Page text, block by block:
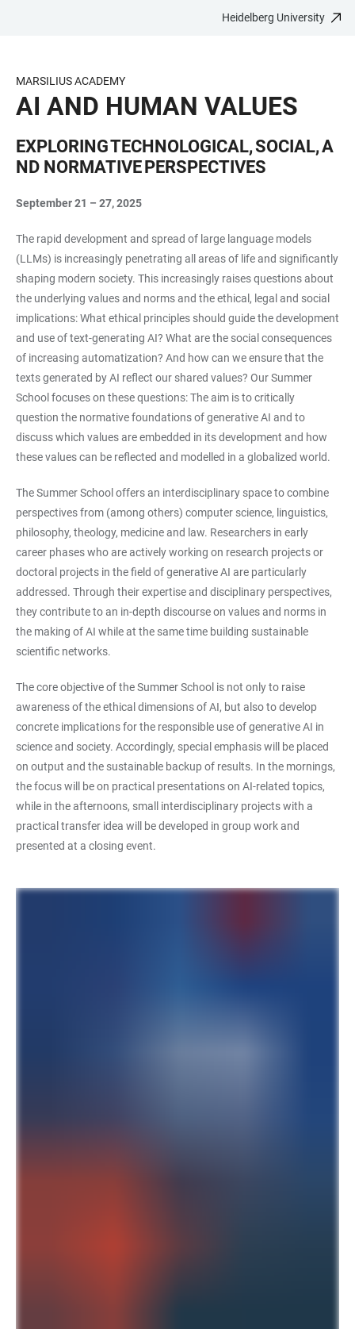
CONTENT
Heidelberg University
MARSILIUS ACADEMY
AI AND HUMAN VALUES
EXPLORING TECHNOLOGICAL, SOCIAL, A
ND NORMATIVE PERSPECTIVES
September 21 – 27, 2025
The rapid development and spread of large language models
(LLMs) is increasingly penetrating all areas of life and significantly
shaping modern society. This increasingly raises questions about
the underlying values and norms and the ethical, legal and social
implications: What ethical principles should guide the development
and use of text-generating AI? What are the social consequences
of increasing automatization? And how can we ensure that the
texts generated by AI reflect our shared values? Our Summer
School focuses on these questions: The aim is to critically
question the normative foundations of generative AI and to
discuss which values are embedded in its development and how
these values can be reflected and modelled in a globalized world.
The Summer School offers an interdisciplinary space to combine
perspectives from (among others) computer science, linguistics,
philosophy, theology, medicine and law. Researchers in early
career phases who are actively working on research projects or
doctoral projects in the field of generative AI are particularly
addressed. Through their expertise and disciplinary perspectives,
they contribute to an in-depth discourse on values and norms in
the making of AI while at the same time building sustainable
scientific networks.
The core objective of the Summer School is not only to raise
awareness of the ethical dimensions of AI, but also to develop
concrete implications for the responsible use of generative AI in
science and society. Accordingly, special emphasis will be placed
on output and the sustainable backup of results. In the mornings,
the focus will be on practical presentations on AI-related topics,
while in the afternoons, small interdisciplinary projects with a
practical transfer idea will be developed in group work and
presented at a closing event.